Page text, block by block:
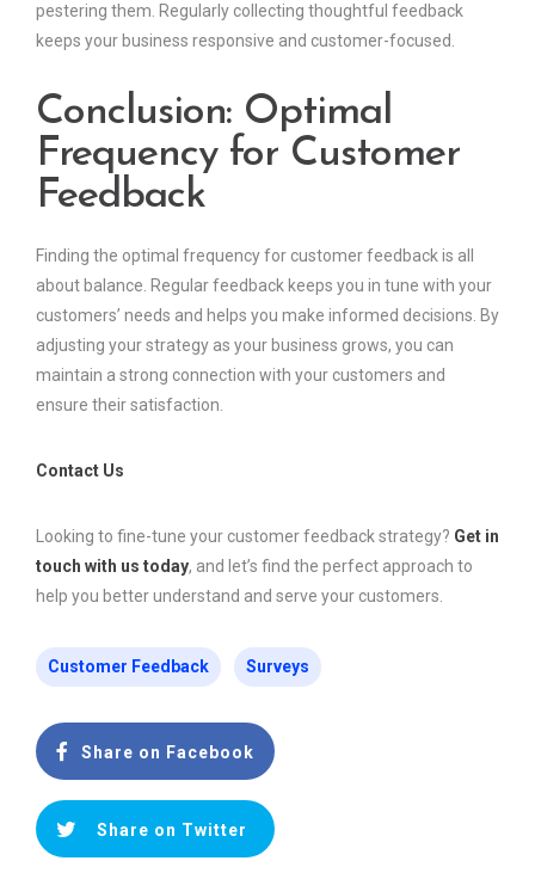
pestering them. Regularly collecting thoughtful feedback
keeps your business responsive and customer-focused.
Conclusion: Optimal
Frequency for Customer
Feedback
Finding the optimal frequency for customer feedback is all
about balance. Regular feedback keeps you in tune with your
customers’ needs and helps you make informed decisions. By
adjusting your strategy as your business grows, you can
maintain a strong connection with your customers and
ensure their satisfaction.
Contact Us
Looking to fine-tune your customer feedback strategy? Get in
touch with us today, and let’s find the perfect approach to
help you better understand and serve your customers.
Customer Feedback Surveys
Share on Facebook
Share on Twitter